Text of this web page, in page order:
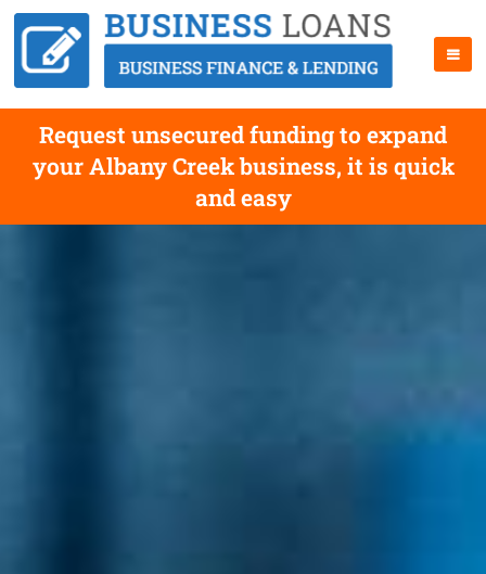
Request unsecured funding to expand
your Albany Creek business, it is quick
and easy